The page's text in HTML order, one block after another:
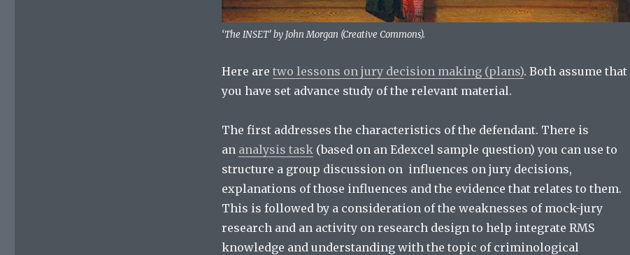
‘The INSET’ by John Morgan (Creative Commons).
Here are two lessons on jury decision making (plans). Both assume that
you have set advance study of the relevant material.
The first addresses the characteristics of the defendant. There is
an analysis task (based on an Edexcel sample question) you can use to
structure a group discussion on influences on jury decisions,
explanations of those influences and the evidence that relates to them.
This is followed by a consideration of the weaknesses of mock-jury
research and an activity on research design to help integrate RMS
knowledge and understanding with the topic of criminological